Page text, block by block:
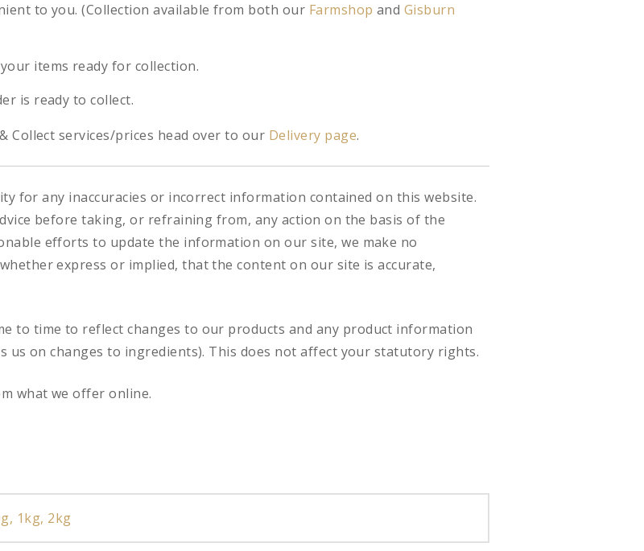
to you. (Collection available from both our Farmshop and Gisburn
items ready for collection.
is ready to collect.
services/prices head over to our Delivery page.
for any inaccuracies or incorrect information contained on this website.
before taking, or refraining from, any action on the basis of the
efforts to update the information on our site, we make no
express or implied, that the content on our site is accurate,
to time to reflect changes to our products and any product information
us on changes to ingredients). This does not affect your statutory rights.
what we offer online.
1kg, 2kg